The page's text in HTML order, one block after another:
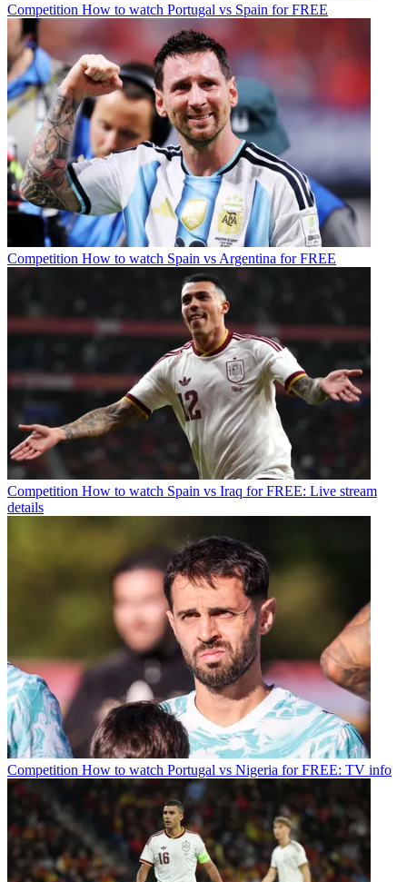
Competition How to watch Portugal vs Spain for FREE
Competition How to watch Spain vs Argentina for FREE
Competition How to watch Spain vs Iraq for FREE: Live stream
details
Competition How to watch Portugal vs Nigeria for FREE: TV info